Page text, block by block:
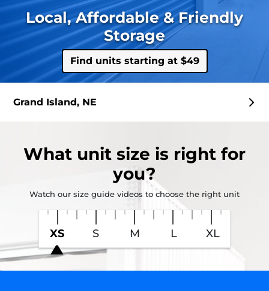
Local, Affordable & Friendly
Storage
Find units starting at $49
Grand Island, NE
What unit size is right for
you?
Watch our size guide videos to choose the right unit
XS S M L XL